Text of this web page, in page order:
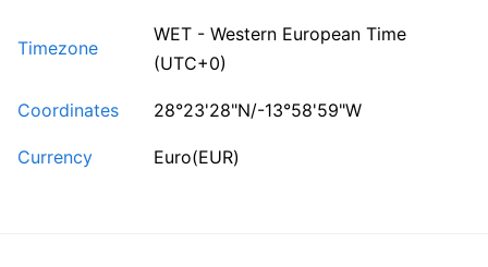
Timezone
WET - Western European Time
(UTC+0)
Coordinates 28°23'28"N/-13°58'59"W
Currency Euro(EUR)